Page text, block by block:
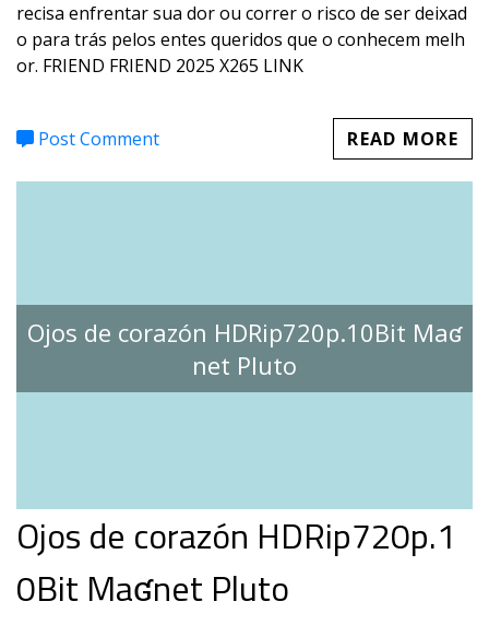
recisa enfrentar sua dor ou correr o risco de ser deixad
o para trás pelos entes queridos que o conhecem melh
or. FRIEND FRIEND 2025 X265 LINK
Post Comment READ MORE
Ojos de corazón HDRip720p.10Bit Maʛ
net Pluto
Ojos de corazón HDRip720p.1
0Bit Maʛnet Pluto